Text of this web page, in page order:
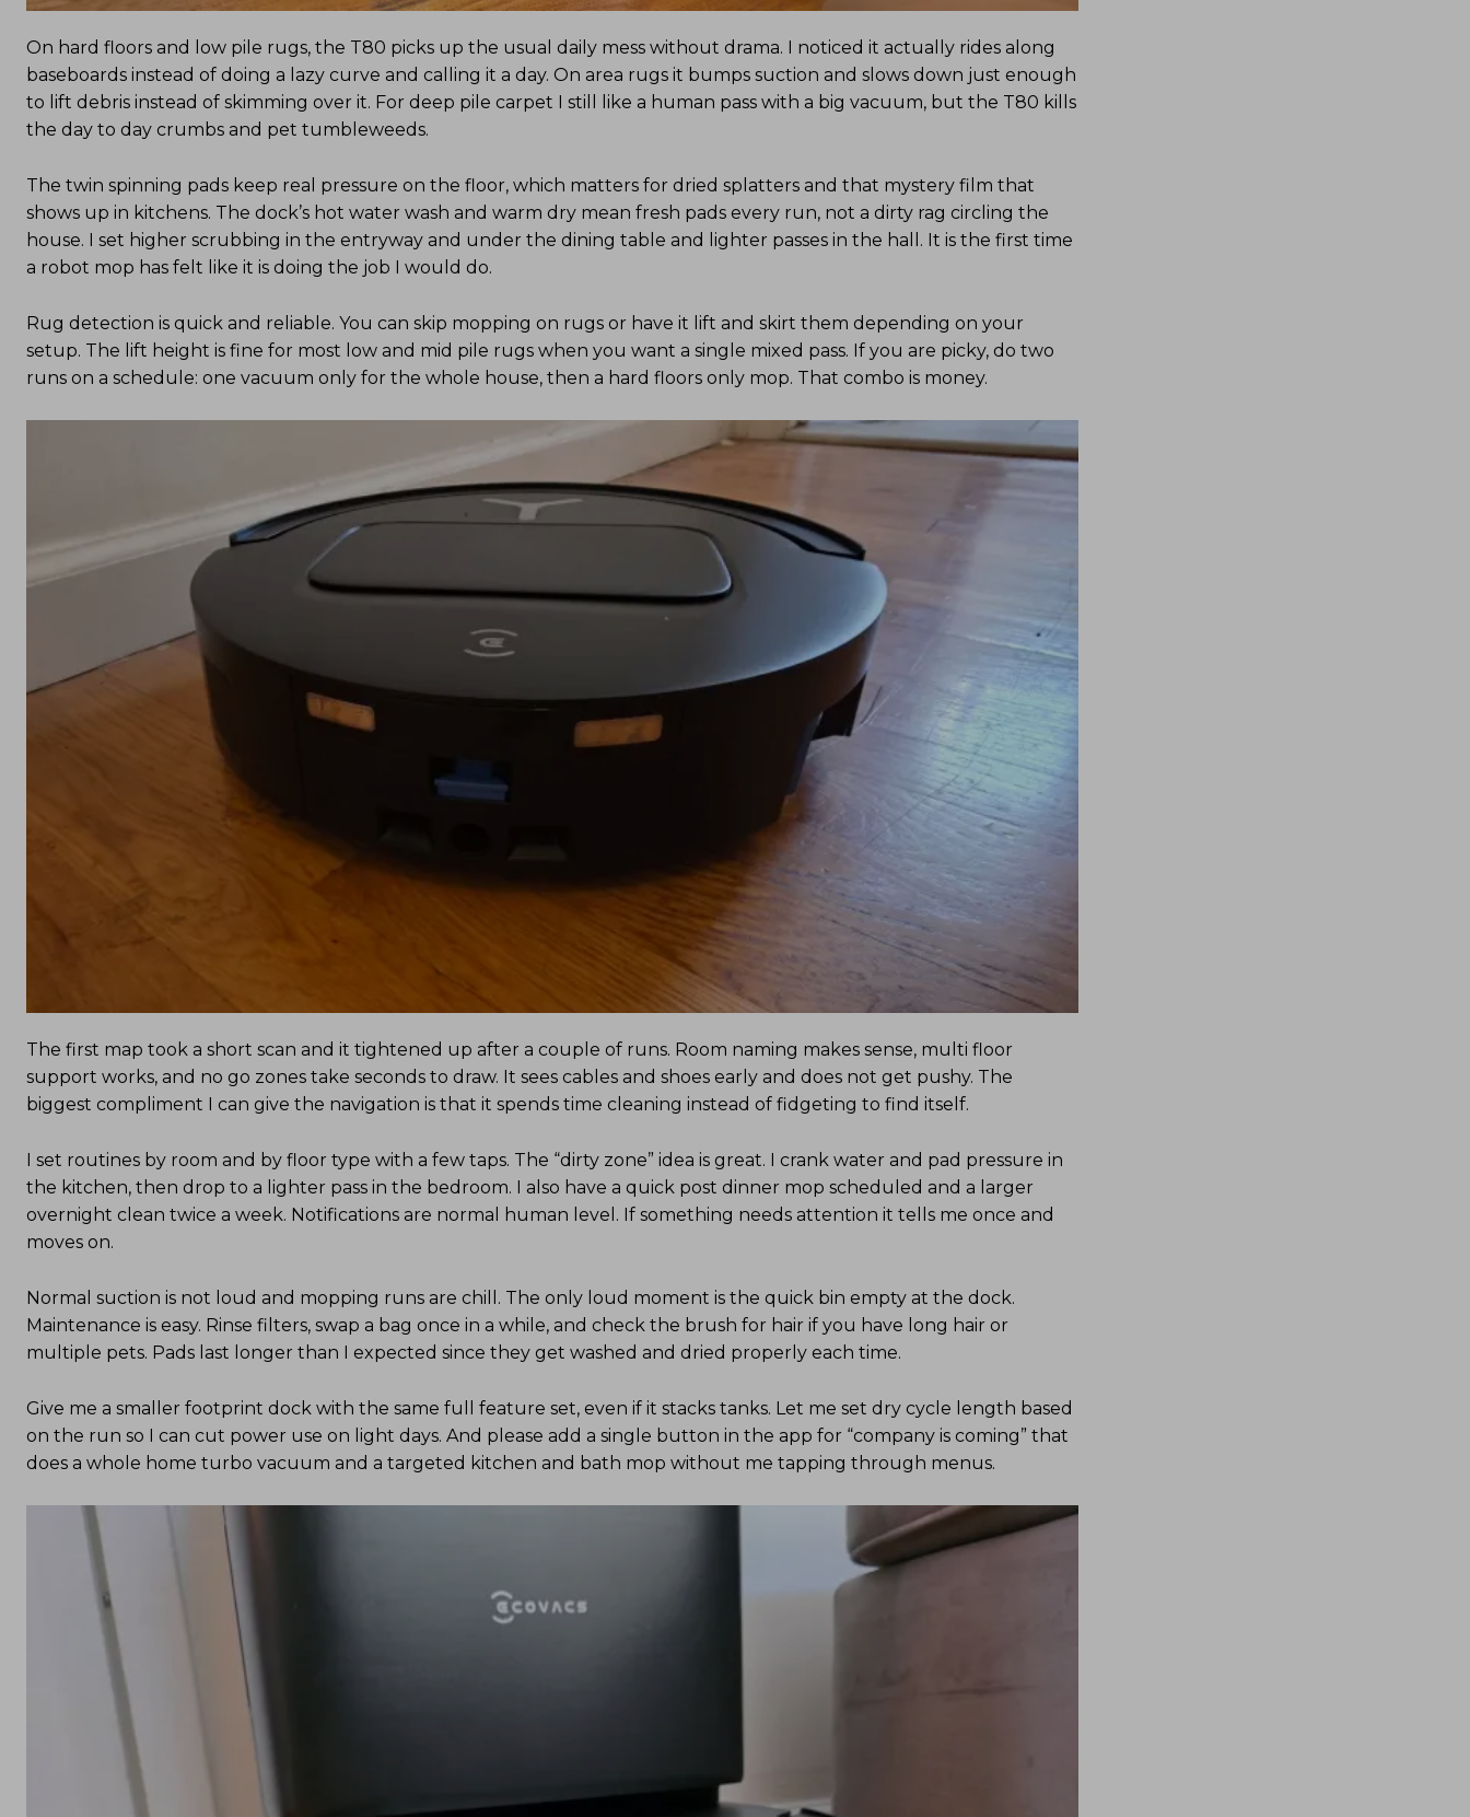
On hard floors and low pile rugs, the T80 picks up the usual daily mess without drama. I noticed it actually rides along
baseboards instead of doing a lazy curve and calling it a day. On area rugs it bumps suction and slows down just enough
to lift debris instead of skimming over it. For deep pile carpet I still like a human pass with a big vacuum, but the T80 kills
the day to day crumbs and pet tumbleweeds.
The twin spinning pads keep real pressure on the floor, which matters for dried splatters and that mystery film that
shows up in kitchens. The dock’s hot water wash and warm dry mean fresh pads every run, not a dirty rag circling the
house. I set higher scrubbing in the entryway and under the dining table and lighter passes in the hall. It is the first time
a robot mop has felt like it is doing the job I would do.
Rug detection is quick and reliable. You can skip mopping on rugs or have it lift and skirt them depending on your
setup. The lift height is fine for most low and mid pile rugs when you want a single mixed pass. If you are picky, do two
runs on a schedule: one vacuum only for the whole house, then a hard floors only mop. That combo is money.
The first map took a short scan and it tightened up after a couple of runs. Room naming makes sense, multi floor
support works, and no go zones take seconds to draw. It sees cables and shoes early and does not get pushy. The
biggest compliment I can give the navigation is that it spends time cleaning instead of fidgeting to find itself.
I set routines by room and by floor type with a few taps. The “dirty zone” idea is great. I crank water and pad pressure in
the kitchen, then drop to a lighter pass in the bedroom. I also have a quick post dinner mop scheduled and a larger
overnight clean twice a week. Notifications are normal human level. If something needs attention it tells me once and
moves on.
Normal suction is not loud and mopping runs are chill. The only loud moment is the quick bin empty at the dock.
Maintenance is easy. Rinse filters, swap a bag once in a while, and check the brush for hair if you have long hair or
multiple pets. Pads last longer than I expected since they get washed and dried properly each time.
Give me a smaller footprint dock with the same full feature set, even if it stacks tanks. Let me set dry cycle length based
on the run so I can cut power use on light days. And please add a single button in the app for “company is coming” that
does a whole home turbo vacuum and a targeted kitchen and bath mop without me tapping through menus.